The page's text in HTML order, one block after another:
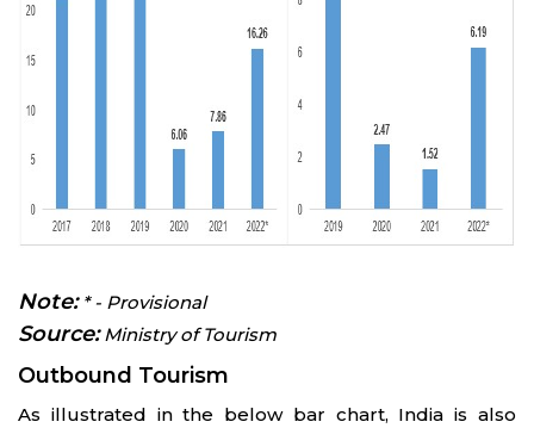
Note:* - Provisional
Source:Ministry of Tourism
Outbound Tourism
As illustrated in the below bar chart, India is also